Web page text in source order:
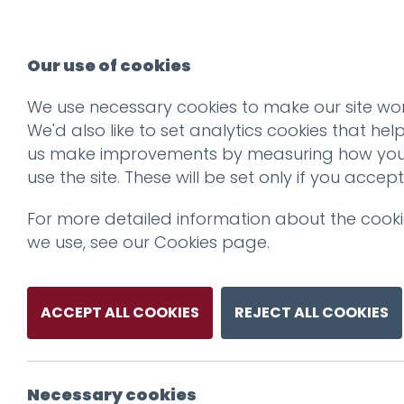
Our use of cookies
We use necessary cookies to make our site
We'd also like to set analytics cookies that help
us make improvements by measuring how
use the site. These will be set only if you
For more detailed information about the
we use, see our Cookies page.
ACCEPT ALL COOKIES REJECT ALL COOKIES
Necessary cookies